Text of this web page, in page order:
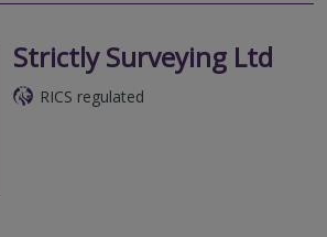
Strictly Surveying Ltd
RICS regulated